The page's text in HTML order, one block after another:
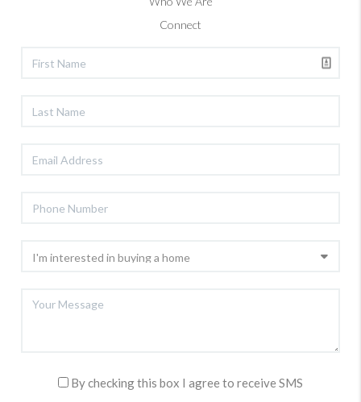
Connect
By checking this box I agree to receive SMS